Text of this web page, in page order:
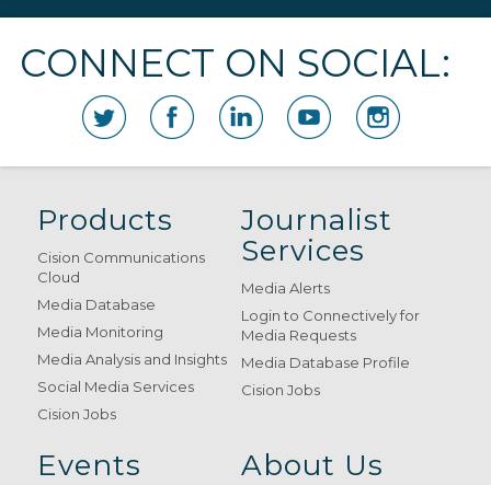
CONNECT ON SOCIAL:
Products
Cision Communications
Cloud
Media Database
Media Monitoring
Media Analysis and Insights
Social Media Services
Cision Jobs
Journalist
Services
Media Alerts
Login to Connectively for
Media Requests
Media Database Profile
Cision Jobs
Events About Us